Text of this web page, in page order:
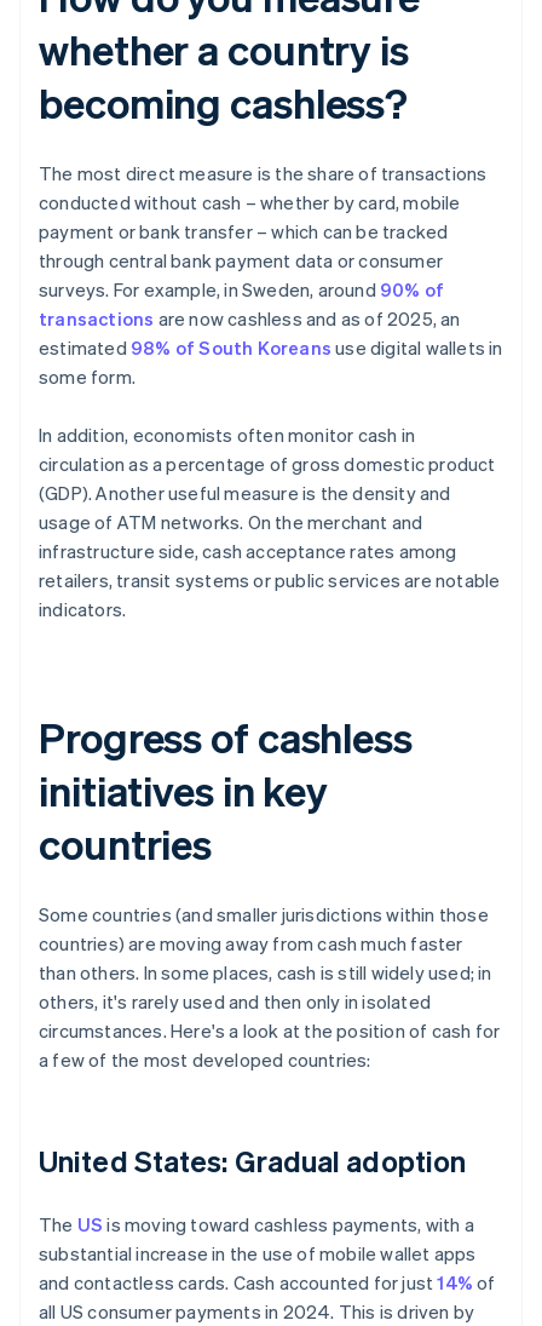
whether a country is
becoming cashless?
The most direct measure is the share of transactions
conducted without cash – whether by card, mobile
payment or bank transfer – which can be tracked
through central bank payment data or consumer
surveys. For example, in Sweden, around 90% of
transactions are now cashless and as of 2025, an
estimated 98% of South Koreans use digital wallets in
some form.
In addition, economists often monitor cash in
circulation as a percentage of gross domestic product
(GDP). Another useful measure is the density and
usage of ATM networks. On the merchant and
infrastructure side, cash acceptance rates among
retailers, transit systems or public services are notable
indicators.
Progress of cashless
initiatives in key
countries
Some countries (and smaller jurisdictions within those
countries) are moving away from cash much faster
than others. In some places, cash is still widely used; in
others, it's rarely used and then only in isolated
circumstances. Here's a look at the position of cash for
a few of the most developed countries:
United States: Gradual adoption
The US is moving toward cashless payments, with a
substantial increase in the use of mobile wallet apps
and contactless cards. Cash accounted for just14% of
all US consumer payments in 2024. This is driven by